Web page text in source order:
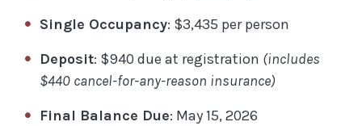
Single Occupancy: $3,435 per person
Deposit: $940 due at registration (includes
$440 cancel-for-any-reason insurance)
Final Balance Due: May 15, 2026